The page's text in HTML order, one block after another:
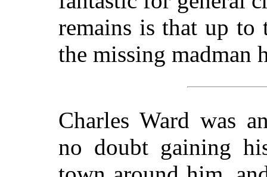
remains is that up to
the missing madman
Charles Ward was
no doubt gaining